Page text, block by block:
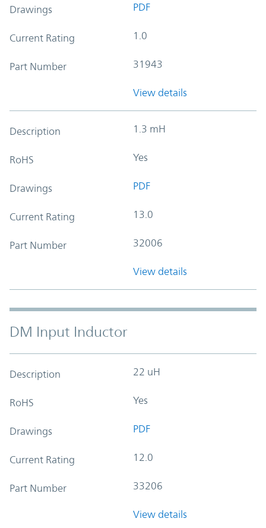
Drawings PDF
Current Rating 1.0
Part Number 31943
View details
Description 1.3 mH
RoHS Yes
Drawings PDF
Current Rating 13.0
Part Number 32006
View details
DM Input Inductor
Description 22 uH
RoHS Yes
Drawings PDF
Current Rating 12.0
Part Number 33206
View details